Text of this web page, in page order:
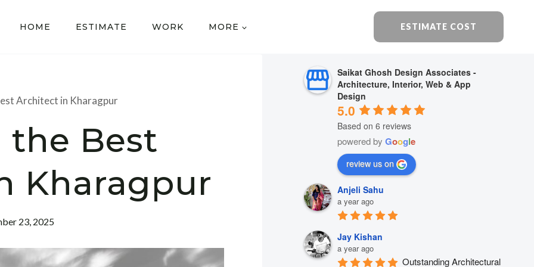
HOME ESTIMATE WORK MORE ESTIMATE COST
Architect in Kharagpur
the Best
Kharagpur
23, 2025
Saikat Ghosh Design Associates -
Architecture, Interior, Web & App
Design
5.0
Based on 6 reviews
powered byGoogle
review us on
Anjeli Sahu
a year ago
Jay Kishan
a year ago
Outstanding Architectural